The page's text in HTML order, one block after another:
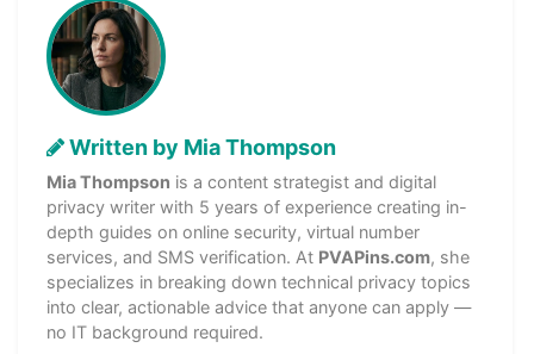
Written by Mia Thompson
Mia Thompson is a content strategist and digital
privacy writer with 5 years of experience creating in-
depth guides on online security, virtual number
services, and SMS verification. At PVAPins.com, she
specializes in breaking down technical privacy topics
into clear, actionable advice that anyone can apply —
no IT background required.